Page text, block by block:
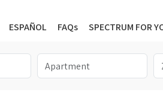
ESPAÑOL FAQs SPECTRUM FOR